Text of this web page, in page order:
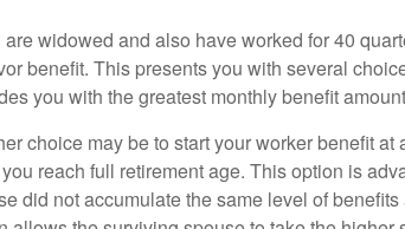
are widowed and also have worked for 40
benefit. This presents you with several
you with the greatest monthly benefit
choice may be to start your worker benefit
reach full retirement age. This option is
did not accumulate the same level of